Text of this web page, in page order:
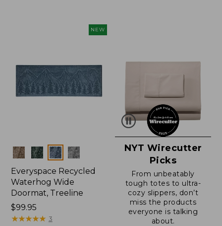
NEW
Colors
Everyspace Recycled
Waterhog Wide
Doormat, Treeline
Price:
$99.95
$99.95
★★★★★
★★★★★ 3
NYT Wirecutter
Picks
From unbeatably
tough totes to ultra-
cozy slippers, don’t
miss the products
everyone is talking
about.